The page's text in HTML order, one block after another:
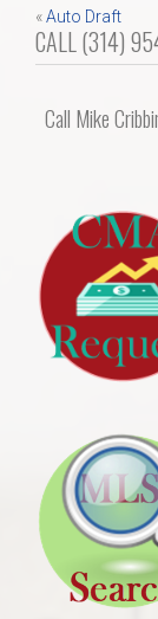
Home Search
Videos
Blog
Post
navigation
«Auto Draft
CALL (314)
Call Mike